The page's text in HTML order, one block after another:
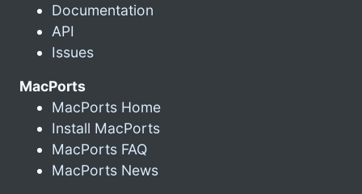
Documentation
API
Issues
MacPorts
MacPorts Home
Install MacPorts
MacPorts FAQ
MacPorts News